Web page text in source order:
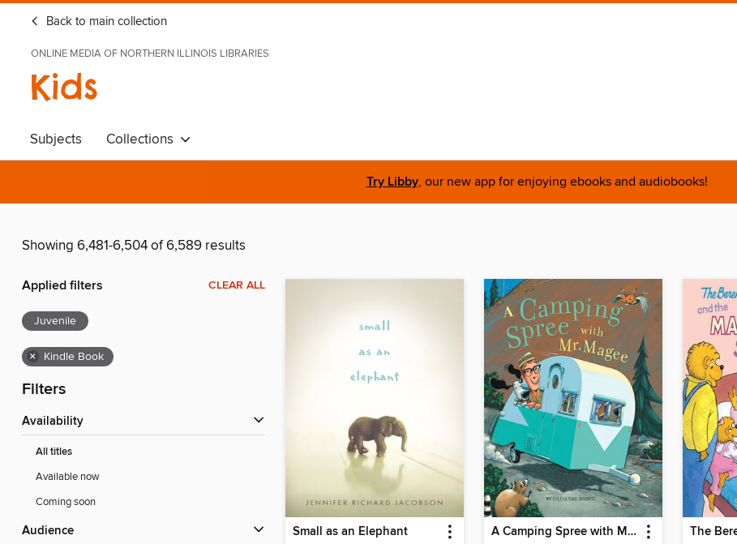
Back to main collection
ONLINE MEDIA OF NORTHERN ILLINOIS LIBRARIES
Kids
Subjects Collections
Try Libby, our new app for enjoying ebooks and audiobooks!
Showing 6,481-6,504 of 6,589 results
Applied filters CLEAR ALL
Juvenile
× Kindle Book
Filters
Availability
All titles
Available now
Coming soon
Audience Small as an Elephant A Camping Spree with Mr. Magee